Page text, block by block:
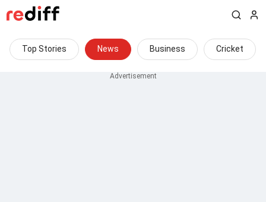
Top Stories News Business Cricket